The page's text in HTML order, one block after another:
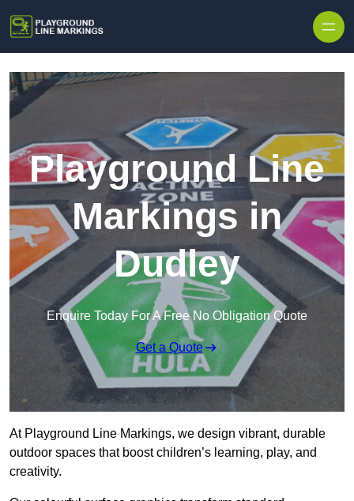
Playground Line
Markings in
Dudley
Enquire Today For A Free No Obligation Quote
Get a Quote
At Playground Line Markings, we design vibrant, durable
outdoor spaces that boost children’s learning, play, and
creativity.